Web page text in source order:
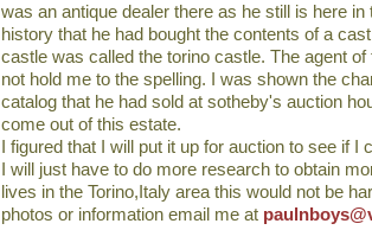
was an antique dealer there as he still is here
history that he had bought the contents of a
castle was called the torino castle. The agent
not hold me to the spelling. I was shown the
catalog that he had sold at sotheby's auction
come out of this estate.
I figured that I will put it up for auction to see if I
I will just have to do more research to obtain
lives in the Torino,Italy area this would not be
photos or information email me at